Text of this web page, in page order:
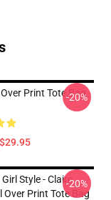
Print Tote Bag
-20%
Style - Clairo
Over Print Tote Bag
-20%